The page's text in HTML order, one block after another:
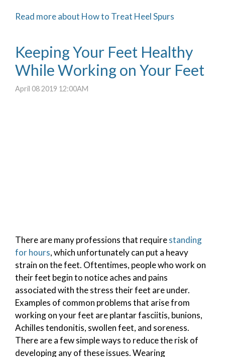
Read more about How to Treat Heel Spurs
Keeping Your Feet Healthy
While Working on Your Feet
April 08 2019 12:00AM
There are many professions that requirestanding
for hours, which unfortunately can put a heavy
strain on the feet. Oftentimes, people who work on
their feet begin to notice aches and pains
associated with the stress their feet are under.
Examples of common problems that arise from
working on your feet are plantar fasciitis, bunions,
Achilles tendonitis, swollen feet, and soreness.
There are a few simple ways to reduce the risk of
developing any of these issues. Wearing